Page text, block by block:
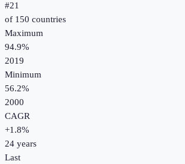
#21
of 150 countries
Maximum
94.9%
2019
Minimum
56.2%
2000
CAGR
+1.8%
24 years
Last